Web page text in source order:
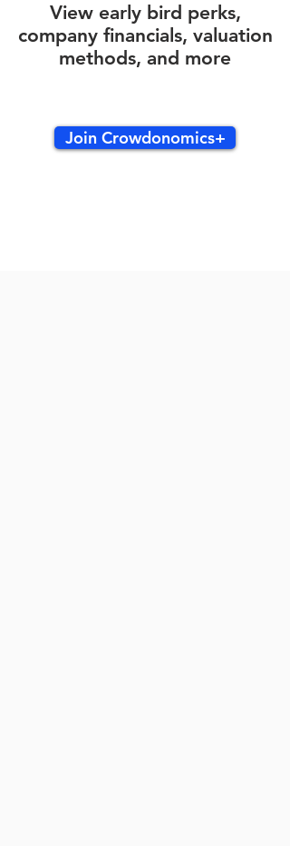
View early bird perks,
company financials, valuation
methods, and more
Join Crowdonomics+